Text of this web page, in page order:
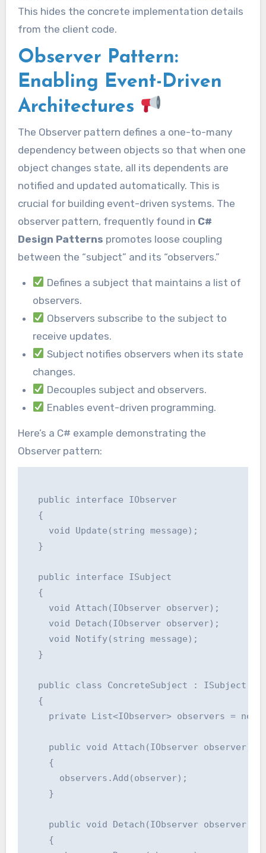
This hides the concrete implementation details
from the client code.
Observer Pattern:
Enabling Event-Driven
Architectures
The Observer pattern defines a one-to-many
dependency between objects so that when one
object changes state, all its dependents are
notified and updated automatically. This is
crucial for building event-driven systems. The
observer pattern, frequently found in C#
Design Patterns promotes loose coupling
between the “subject” and its “observers.”
Defines a subject that maintains a list of
observers.
Observers subscribe to the subject to
receive updates.
Subject notifies observers when its state
changes.
Decouples subject and observers.
Enables event-driven programming.
Here’s a C# example demonstrating the
Observer pattern:
  public interface IObserver
  {
    void Update(string message);
  }
  public interface ISubject
  {
    void Attach(IObserver observer);
    void Detach(IObserver observer);
    void Notify(string message);
  }
  public class ConcreteSubject : ISubject
  {
private List<IObserver> observers = new
    public void Attach(IObserver observer)
    {
      observers.Add(observer);
    }
    public void Detach(IObserver observer)
    {